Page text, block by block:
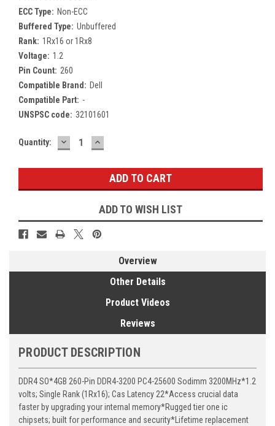
ECC Type: Non-ECC
Buffered Type: Unbuffered
Rank: 1Rx16 or 1Rx8
Voltage: 1.2
Pin Count: 260
Compatible Brand: Dell
Compatible Part: -
UNSPSC code: 32101601
Current
Quantity: DECREASE
QUANTITY:
INCREASE
QUANTITY:
ADD TO WISH LIST
Overview
Other Details
Product Videos
Reviews
PRODUCT DESCRIPTION
DDR4 SO*4GB 260-Pin DDR4-3200 PC4-25600 Sodimm 3200MHz*1.2
volts; Single Rank (1Rx16); Cas Latency 22*Access crucial data
faster by upgrading your internal memory*Rugged tier one ic
chipsets; built for performance and security*Lifetime replacement